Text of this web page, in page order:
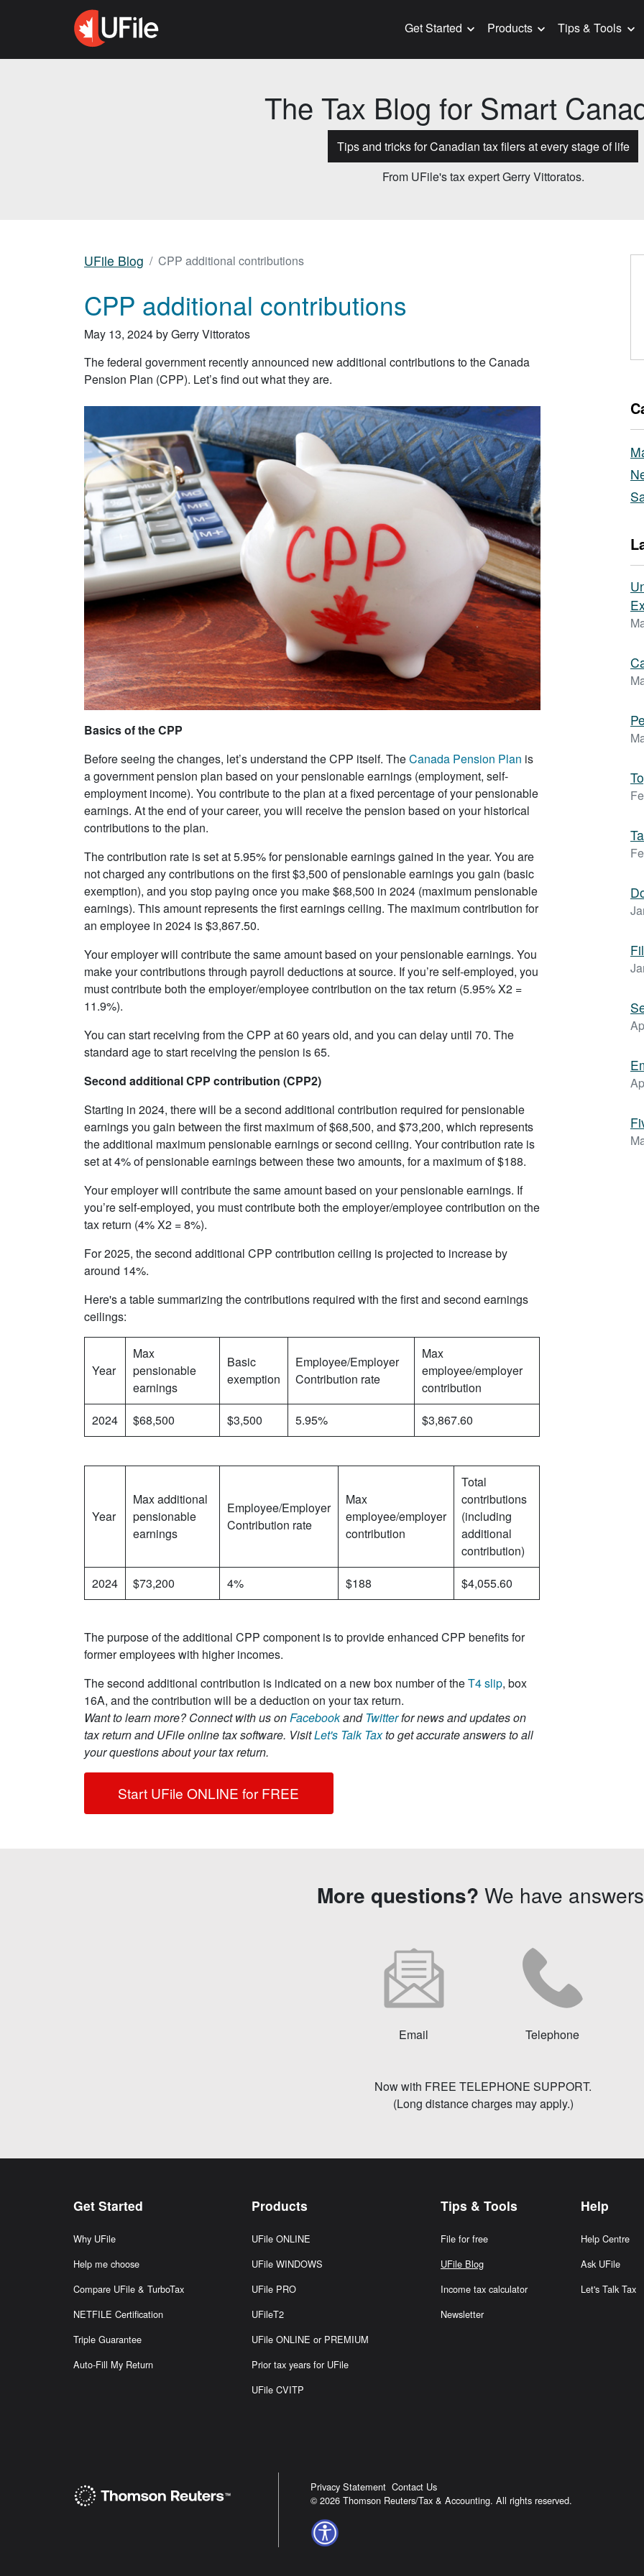
Get Started Products Tips & Tools
The Tax Blog for Smart
Tips and tricks for Canadian tax filers at every stage of life
From UFile's tax expert Gerry Vittoratos.
UFile Blog CPP additional contributions
CPP additional contributions
May 13, 2024 by Gerry Vittoratos
The federal government recently announced new additional contributions to the Canada
Pension Plan (CPP). Let’s find out what they are.
Basics of the CPP
Before seeing the changes, let’s understand the CPP itself. TheCanada Pension Plan is
a government pension plan based on your pensionable earnings (employment, self-
employment income). You contribute to the plan at a fixed percentage of your pensionable
earnings. At the end of your career, you will receive the pension based on your historical
contributions to the plan.
The contribution rate is set at 5.95% for pensionable earnings gained in the year. You are
not charged any contributions on the first $3,500 of pensionable earnings you gain (basic
exemption), and you stop paying once you make $68,500 in 2024 (maximum pensionable
earnings). This amount represents the first earnings ceiling. The maximum contribution for
an employee in 2024 is $3,867.50.
Your employer will contribute the same amount based on your pensionable earnings. You
make your contributions through payroll deductions at source. If you’re self-employed, you
must contribute both the employer/employee contribution on the tax return (5.95% X2 =
11.9%).
You can start receiving from the CPP at 60 years old, and you can delay until 70. The
standard age to start receiving the pension is 65.
Second additional CPP contribution (CPP2)
Starting in 2024, there will be a second additional contribution required for pensionable
earnings you gain between the first maximum of $68,500, and $73,200, which represents
the additional maximum pensionable earnings or second ceiling. Your contribution rate is
set at 4% of pensionable earnings between these two amounts, for a maximum of $188.
Your employer will contribute the same amount based on your pensionable earnings. If
you’re self-employed, you must contribute both the employer/employee contribution on the
tax return (4% X2 = 8%).
For 2025, the second additional CPP contribution ceiling is projected to increase by
around 14%.
Here's a table summarizing the contributions required with the first and second earnings
ceilings:
Year
Max
pensionable
earnings
Basic
exemption
Employee/Employer
Contribution rate
Max
employee/employer
contribution
2024
$68,500 $3,500 5.95% $3,867.60
Year
Max additional
pensionable
earnings
Employee/Employer
Contribution rate
Max
employee/employer
contribution
Total
contributions
(including
additional
contribution)
2024
$73,200 4% $188 $4,055.60
The purpose of the additional CPP component is to provide enhanced CPP benefits for
former employees with higher incomes.
The second additional contribution is indicated on a new box number of theT4 slip, box
16A, and the contribution will be a deduction on your tax return.
Want to learn more?Connect with us on FacebookandTwitterfor news and updates on
tax return and UFile online tax software. VisitLet's Talk Taxto get accurate answers to all
your questions about your tax return.
Start UFile ONLINE for FREE
More questions? We have
Email Telephone
Now with FREE TELEPHONE SUPPORT.
(Long distance charges may apply.)
Get Started
Why UFile
Help me choose
Compare UFile & TurboTax
NETFILE Certification
Triple Guarantee
Auto-Fill My Return
Products
UFile ONLINE
UFile WINDOWS
UFile PRO
UFileT2
UFile ONLINE or PREMIUM
Prior tax years for UFile
UFile CVITP
Tips & Tools
File for free
UFile Blog
Income tax calculator
Newsletter
Help
Help Centre
Ask UFile
Let's Talk Tax
Privacy Statement Contact Us
© 2026 Thomson Reuters/Tax & Accounting. All rights reserved.